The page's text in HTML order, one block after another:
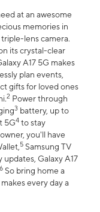
at an awesome
memories in
lens camera.
its crystal-clear
A17 5G makes
plan events,
gifts for loved ones
2 Power through
3 battery, up to
5G4 to stay
you'll have
5 Samsung TV
Galaxy A17
6 So bring home a
every day a